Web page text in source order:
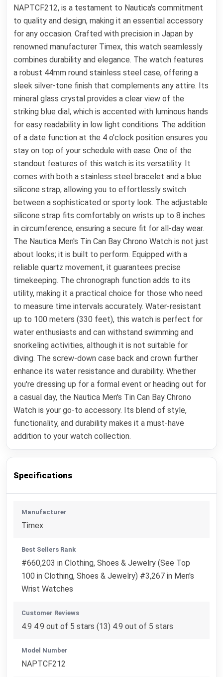
NAPTCF212, is a testament to Nautica's commitment
to quality and design, making it an essential accessory
for any occasion. Crafted with precision in Japan by
renowned manufacturer Timex, this watch seamlessly
combines durability and elegance. The watch features
a robust 44mm round stainless steel case, offering a
sleek silver-tone finish that complements any attire. Its
mineral glass crystal provides a clear view of the
striking blue dial, which is accented with luminous hands
for easy readability in low light conditions. The addition
of a date function at the 4 o'clock position ensures you
stay on top of your schedule with ease. One of the
standout features of this watch is its versatility. It
comes with both a stainless steel bracelet and a blue
silicone strap, allowing you to effortlessly switch
between a sophisticated or sporty look. The adjustable
silicone strap fits comfortably on wrists up to 8 inches
in circumference, ensuring a secure fit for all-day wear.
The Nautica Men's Tin Can Bay Chrono Watch is not just
about looks; it is built to perform. Equipped with a
reliable quartz movement, it guarantees precise
timekeeping. The chronograph function adds to its
utility, making it a practical choice for those who need
to measure time intervals accurately. Water-resistant
up to 100 meters (330 feet), this watch is perfect for
water enthusiasts and can withstand swimming and
snorkeling activities, although it is not suitable for
diving. The screw-down case back and crown further
enhance its water resistance and durability. Whether
you're dressing up for a formal event or heading out for
a casual day, the Nautica Men's Tin Can Bay Chrono
Watch is your go-to accessory. Its blend of style,
functionality, and durability makes it a must-have
addition to your watch collection.
Specifications
Manufacturer
Timex
Best Sellers Rank
#660,203 in Clothing, Shoes & Jewelry (See Top
100 in Clothing, Shoes & Jewelry) #3,267 in Men's
Wrist Watches
Customer Reviews
4.9 4.9 out of 5 stars (13) 4.9 out of 5 stars
Model Number
NAPTCF212